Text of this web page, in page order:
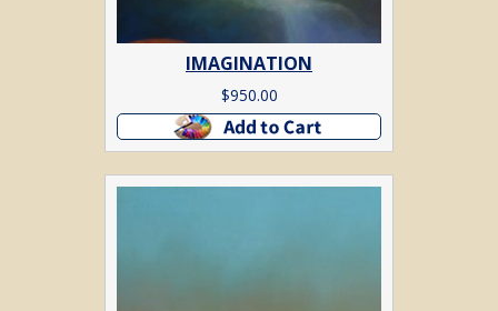
IMAGINATION
$950.00
Add to cart